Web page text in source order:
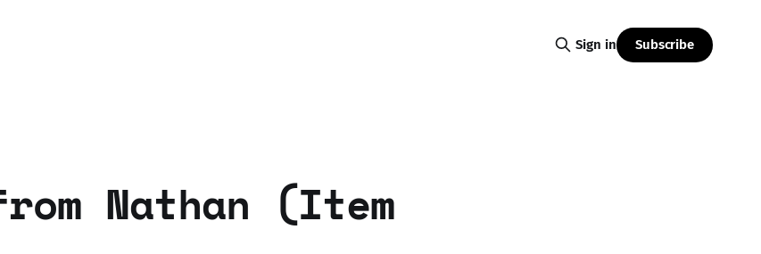
Sign in Subscribe
Nathan (Item